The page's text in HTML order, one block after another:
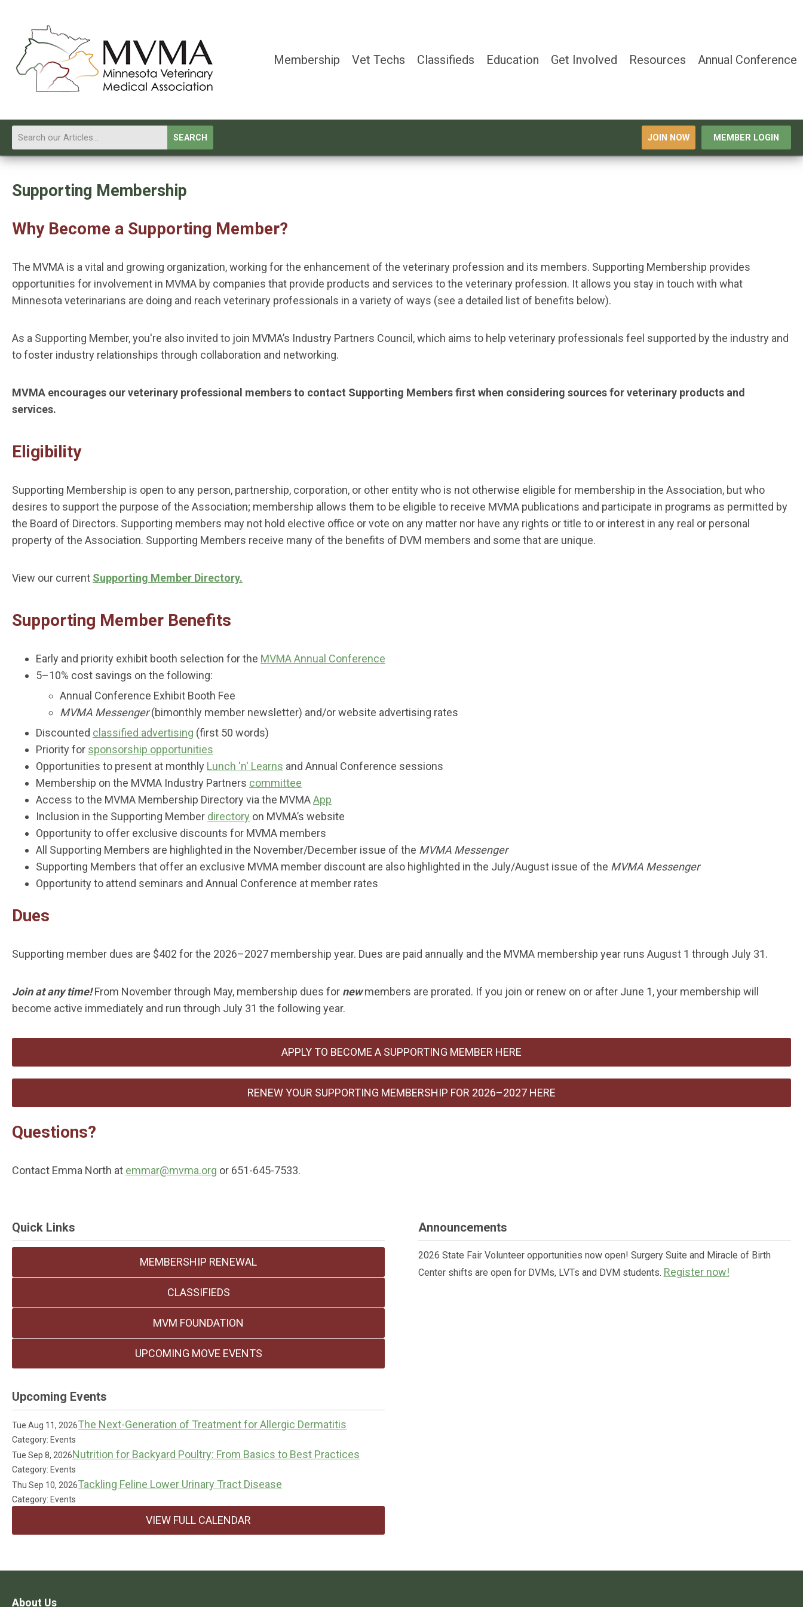
Membership Vet Techs Classifieds Education Get Involved Resources Annual Conference
SEARCH JOIN NOW MEMBER LOGIN
Supporting Membership
Why Become a Supporting Member?
The MVMA is a vital and growing organization, working for the enhancement of the veterinary profession and its members. Supporting Membership provides
opportunities for involvement in MVMA by companies that provide products and services to the veterinary profession. It allows you stay in touch with what
Minnesota veterinarians are doing and reach veterinary professionals in a variety of ways (see a detailed list of benefits below).
As a Supporting Member, you're also invited to join MVMA’s Industry Partners Council, which aims to help veterinary professionals feel supported by the industry and
to foster industry relationships through collaboration and networking.
MVMA encourages our veterinary professional members to contact Supporting Members first when considering sources for veterinary products and
services.
Eligibility
Supporting Membership is open to any person, partnership, corporation, or other entity who is not otherwise eligible for membership in the Association, but who
desires to support the purpose of the Association; membership allows them to be eligible to receive MVMA publications and participate in programs as permitted by
the Board of Directors. Supporting members may not hold elective office or vote on any matter nor have any rights or title to or interest in any real or personal
property of the Association. Supporting Members receive many of the benefits of DVM members and some that are unique.
View our current Supporting Member Directory.
Supporting Member Benefits
Early and priority exhibit booth selection for the MVMA Annual Conference
5–10% cost savings on the following:
Annual Conference Exhibit Booth Fee
MVMA Messenger(bimonthly member newsletter) and/or website advertising rates
Discounted classified advertising (first 50 words)
Priority for sponsorship opportunities
Opportunities to present at monthly Lunch 'n' Learns and Annual Conference sessions
Membership on the MVMA Industry Partners committee
Access to the MVMA Membership Directory via the MVMAApp
Inclusion in the Supporting Member directory on MVMA’s website
Opportunity to offer exclusive discounts for MVMA members
All Supporting Members are highlighted in the November/December issue of the MVMA Messenger
Supporting Members that offer an exclusive MVMA member discount are also highlighted in the July/August issue of the MVMA Messenger
Opportunity to attend seminars and Annual Conference at member rates
Dues
Supporting member dues are $402 for the 2026–2027 membership year. Dues are paid annually and the MVMA membership year runs August 1 through July 31.
Join at any time!From November through May, membership dues for newmembers are prorated. If you join or renew on or after June 1, your membership will
become active immediately and run through July 31 the following year.
APPLY TO BECOME A SUPPORTING MEMBER HERE
RENEW YOUR SUPPORTING MEMBERSHIP FOR 2026–2027 HERE
Questions?
Contact Emma North at emmar@mvma.org or 651-645-7533.
Quick Links
MEMBERSHIP RENEWAL
CLASSIFIEDS
MVM FOUNDATION
UPCOMING MOVE EVENTS
Announcements
2026 State Fair Volunteer opportunities now open! Surgery Suite and Miracle of Birth
Center shifts are open for DVMs, LVTs and DVM students. Register now!
Upcoming Events
Tue Aug 11, 2026The Next-Generation of Treatment for Allergic Dermatitis
Category: Events
Tue Sep 8, 2026Nutrition for Backyard Poultry: From Basics to Best Practices
Category: Events
Thu Sep 10, 2026Tackling Feline Lower Urinary Tract Disease
Category: Events
VIEW FULL CALENDAR
About Us